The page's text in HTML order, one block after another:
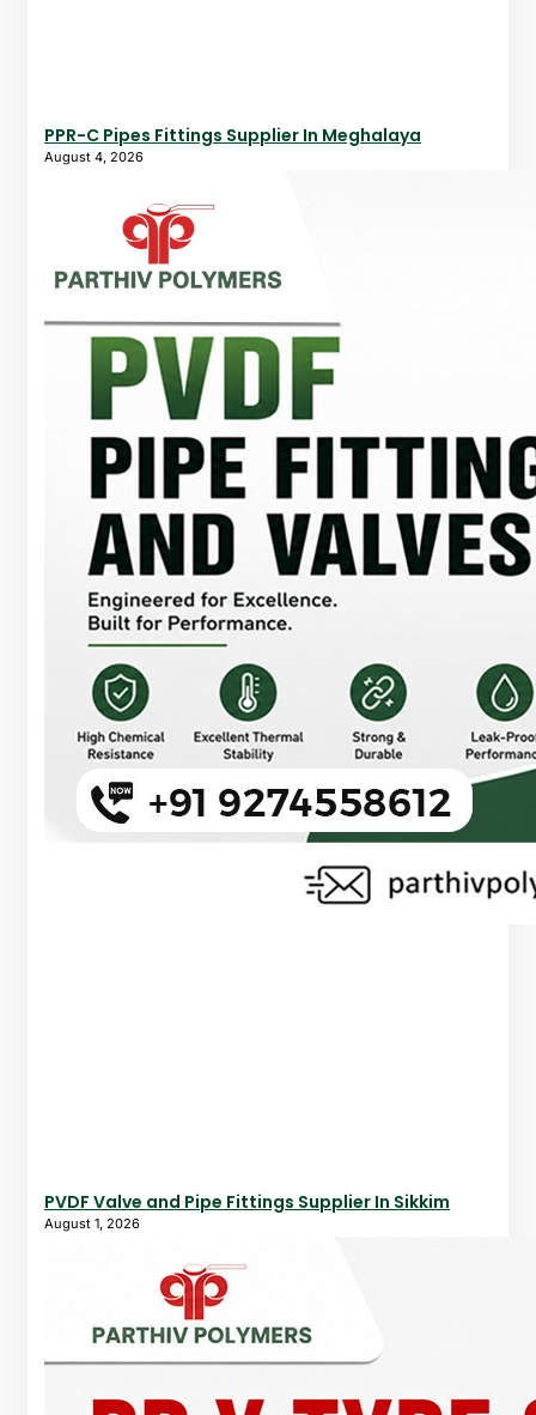
PPR-C Pipes Fittings Supplier In Meghalaya
August 4, 2026
PVDF Valve and Pipe Fittings Supplier In Sikkim
August 1, 2026